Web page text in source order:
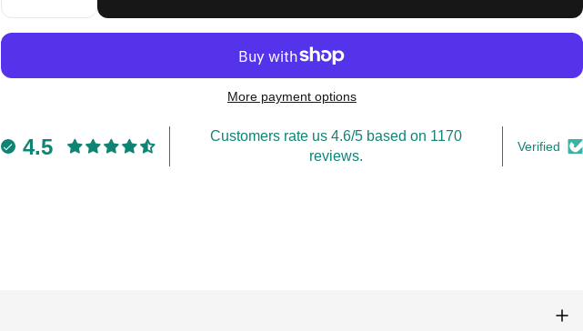
More payment options
4.5
Customers rate us 4.6/5 based on 1170
reviews.
Verified